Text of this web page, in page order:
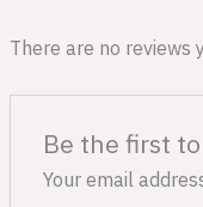
There are no reviews
Be the first
Your email